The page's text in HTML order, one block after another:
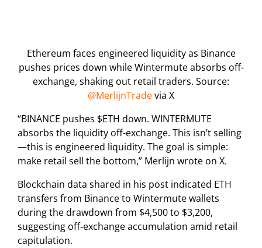
Ethereum faces engineered liquidity as Binance
pushes prices down while Wintermute absorbs off-
exchange, shaking out retail traders. Source:
@MerlijnTradevia X
“BINANCE pushes $ETH down. WINTERMUTE
absorbs the liquidity off-exchange. This isn’t selling
—this is engineered liquidity. The goal is simple:
make retail sell the bottom,” Merlijn wrote on X.
Blockchain data shared in his post indicated ETH
transfers from Binance to Wintermute wallets
during the drawdown from $4,500 to $3,200,
suggesting off-exchange accumulation amid retail
capitulation.